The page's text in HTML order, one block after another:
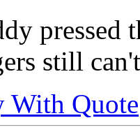
pressed
still
With Quote